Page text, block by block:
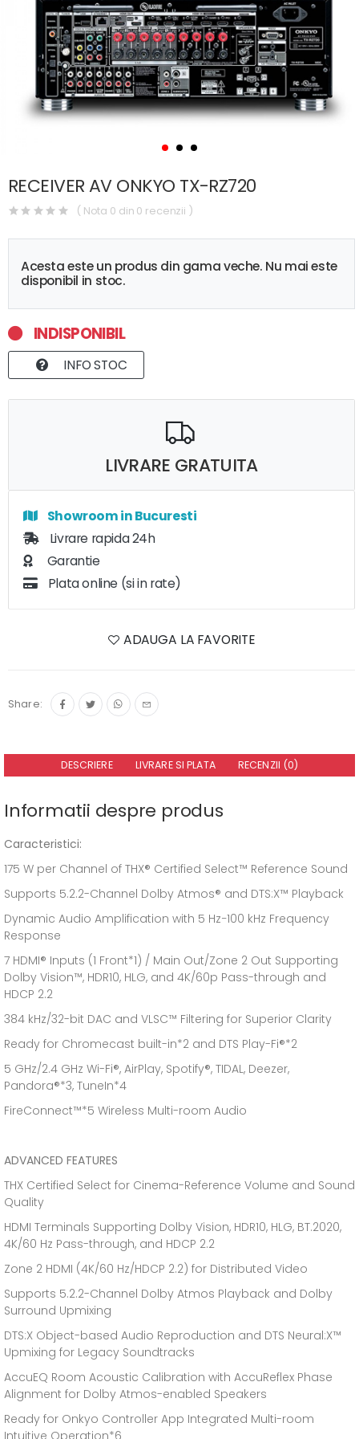
RECEIVER AV ONKYO TX-RZ720
( Nota 0 din 0 recenzii )
Acesta este un produs din gama veche. Nu mai este
disponibil in stoc.
INDISPONIBIL
INFO STOC
LIVRARE GRATUITA
Showroom in Bucuresti
Livrare rapida 24h
Garantie
Plata online (si in rate)
ADAUGA LA FAVORITE
Share:
DESCRIERE LIVRARE SI PLATA RECENZII (0)
Informatii despre produs
Caracteristici:
175 W per Channel of THX® Certified Select™ Reference Sound
Supports 5.2.2-Channel Dolby Atmos® and DTS:X™ Playback
Dynamic Audio Amplification with 5 Hz−100 kHz Frequency
Response
7 HDMI® Inputs (1 Front*1) / Main Out/Zone 2 Out Supporting
Dolby Vision™, HDR10, HLG, and 4K/60p Pass-through and
HDCP 2.2
384 kHz/32-bit DAC and VLSC™ Filtering for Superior Clarity
Ready for Chromecast built-in*2 and DTS Play-Fi®*2
5 GHz/2.4 GHz Wi-Fi®, AirPlay, Spotify®, TIDAL, Deezer,
Pandora®*3, TuneIn*4
FireConnect™*5 Wireless Multi-room Audio
ADVANCED FEATURES
THX Certified Select for Cinema-Reference Volume and Sound
Quality
HDMI Terminals Supporting Dolby Vision, HDR10, HLG, BT.2020,
4K/60 Hz Pass-through, and HDCP 2.2
Zone 2 HDMI (4K/60 Hz/HDCP 2.2) for Distributed Video
Supports 5.2.2-Channel Dolby Atmos Playback and Dolby
Surround Upmixing
DTS:X Object-based Audio Reproduction and DTS Neural:X™
Upmixing for Legacy Soundtracks
AccuEQ Room Acoustic Calibration with AccuReflex Phase
Alignment for Dolby Atmos-enabled Speakers
Ready for Onkyo Controller App Integrated Multi-room
Intuitive Operation*6